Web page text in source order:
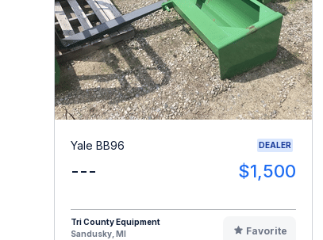
Yale BB96 DEALER
--- $1,500
Tri County Equipment
Sandusky, MI
Favorite